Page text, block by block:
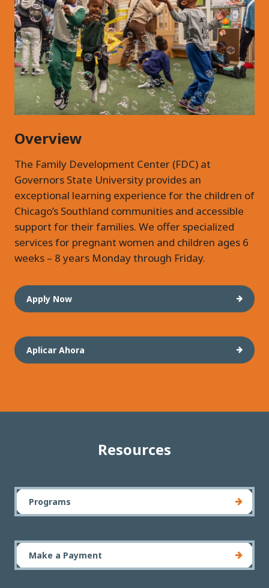
Overview
The Family Development Center (FDC) at
Governors State University provides an
exceptional learning experience for the children of
Chicago’s Southland communities and accessible
support for their families. We offer specialized
services for pregnant women and children ages 6
weeks – 8 years Monday through Friday.
Apply Now
Aplicar Ahora
Resources
Programs
Make a Payment